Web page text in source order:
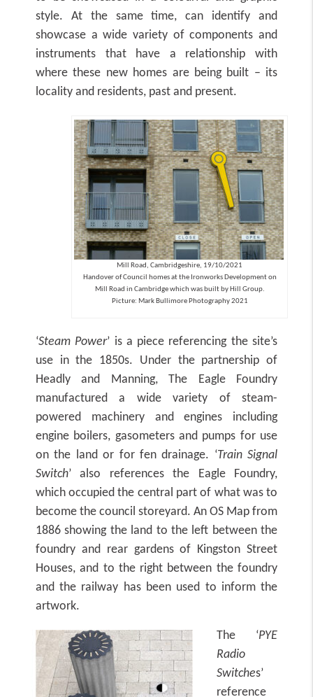
style. At the same time, can identify and
showcase a wide variety of components and
instruments that have a relationship with
where these new homes are being built – its
locality and residents, past and present.
Mill Road, Cambridgeshire, 19/10/2021
Handover of Council homes at the Ironworks Development on
Mill Road in Cambridge which was built by Hill Group.
Picture: Mark Bullimore Photography 2021
‘Steam Power’ is a piece referencing the site’s
use in the 1850s. Under the partnership of
Headly and Manning, The Eagle Foundry
manufactured a wide variety of steam-
powered machinery and engines including
engine boilers, gasometers and pumps for use
on the land or for fen drainage. ‘Train Signal
Switch’ also references the Eagle Foundry,
which occupied the central part of what was to
become the council storeyard. An OS Map from
1886 showing the land to the left between the
foundry and rear gardens of Kingston Street
Houses, and to the right between the foundry
and the railway has been used to inform the
artwork.
The ‘PYE
Radio
Switches’
reference